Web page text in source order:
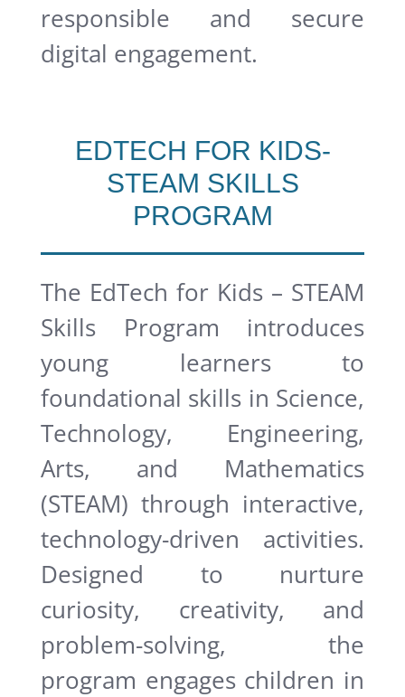
responsible and secure
digital engagement.
EDTECH FOR KIDS-
STEAM SKILLS
PROGRAM
The EdTech for Kids – STEAM
Skills Program introduces
young learners to
foundational skills in Science,
Technology, Engineering,
Arts, and Mathematics
(STEAM) through interactive,
technology-driven activities.
Designed to nurture
curiosity, creativity, and
problem-solving, the
program engages children in